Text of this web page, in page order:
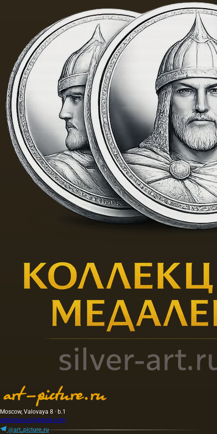
Moscow, Valovaya 8 · b.1
artpicture.ru@gmail.com
@art_picture_ru